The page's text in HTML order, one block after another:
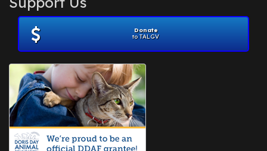
November 2012
July 2012(1)
June 2012
April 2012
July 2010(1)
Donate
to TALGV